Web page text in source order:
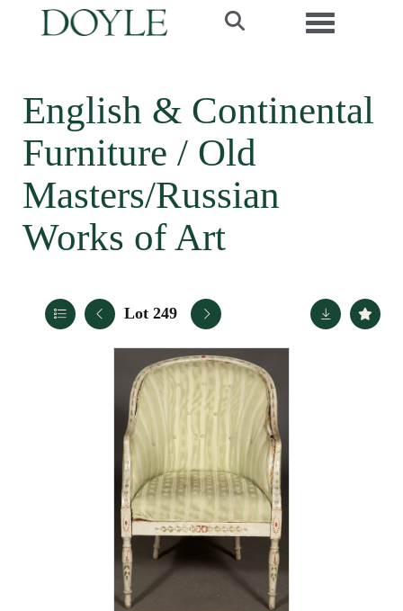
Toggle
English & Continental
Furniture / Old
Masters/Russian
Works of Art
Lot 249